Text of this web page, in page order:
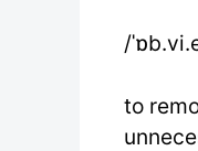
/
to